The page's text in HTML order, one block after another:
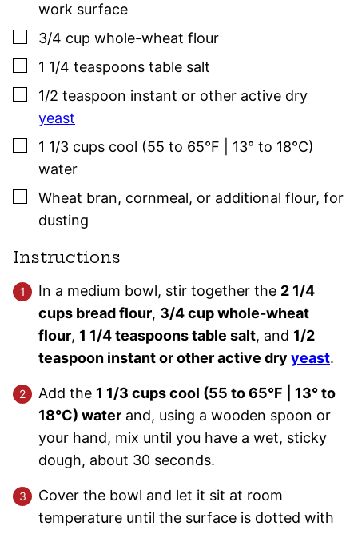
work surface
▢
3/4 cup whole-wheat flour
▢
1 1/4 teaspoons table salt
▢
1/2 teaspoon instant or other active dry
yeast
▢
1 1/3 cups cool (55 to 65°F | 13° to 18°C)
water
▢
Wheat bran, cornmeal, or additional flour, for
dusting
Instructions
In a medium bowl, stir together the 2 1/4
cups bread flour, 3/4 cup whole-wheat
flour, 1 1/4 teaspoons table salt, and 1/2
teaspoon instant or other active dry yeast.
Add the 1 1/3 cups cool (55 to 65°F | 13° to
18°C) water and, using a wooden spoon or
your hand, mix until you have a wet, sticky
dough, about 30 seconds.
Cover the bowl and let it sit at room
temperature until the surface is dotted with